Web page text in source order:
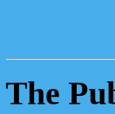
The